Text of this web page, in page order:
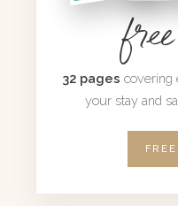
32 pages covering
your stay and